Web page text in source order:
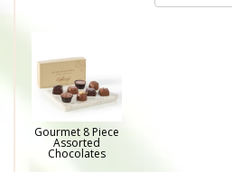
Gourmet 8 Piece
Assorted
Chocolates